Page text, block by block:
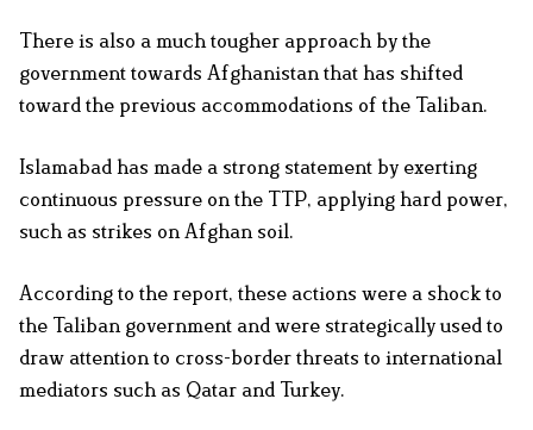
There is also a much tougher approach by the
government towards Afghanistan that has shifted
toward the previous accommodations of the Taliban.
Islamabad has made a strong statement by exerting
continuous pressure on the TTP, applying hard power,
such as strikes on Afghan soil.
According to the report, these actions were a shock to
the Taliban government and were strategically used to
draw attention to cross-border threats to international
mediators such as Qatar and Turkey.